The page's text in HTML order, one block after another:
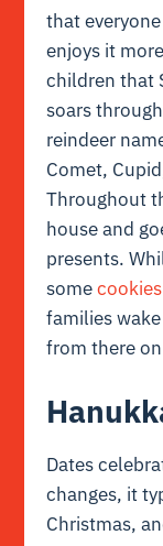
that
enjoys it
children that
soars
reindeer
Comet,
Throughout
house and
presents.
some
families
from there
Dates
changes, it
Christmas,